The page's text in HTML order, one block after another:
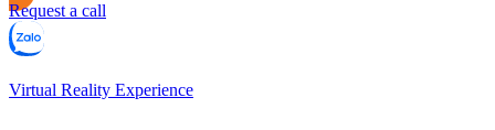
Request a call
Virtual Reality Experience